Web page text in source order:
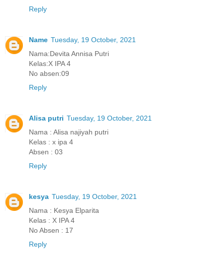
Reply
Name Tuesday, 19 October, 2021
Nama:Devita Annisa Putri
Kelas:X IPA 4
No absen:09
Reply
Alisa putri Tuesday, 19 October, 2021
Nama : Alisa najiyah putri
Kelas : x ipa 4
Absen : 03
Reply
kesya Tuesday, 19 October, 2021
Nama : Kesya Elparita
Kelas : X IPA 4
No Absen : 17
Reply